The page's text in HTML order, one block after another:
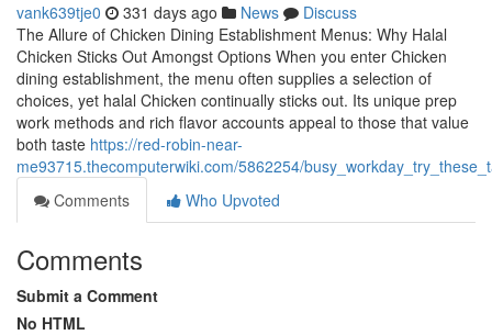
vank639tje0 331 days ago News
Discuss
The Allure of Chicken Dining Establishment Menus: Why Halal
Chicken Sticks Out Amongst Options When you enter Chicken
dining establishment, the menu often supplies a selection of
choices, yet halal Chicken continually sticks out. Its unique prep
work methods and rich flavor accounts appeal to those that value
both taste https://red-robin-near-
me93715.thecomputerwiki.com/5862254/
Comments
Who Upvoted
Comments
Submit a Comment
No HTML